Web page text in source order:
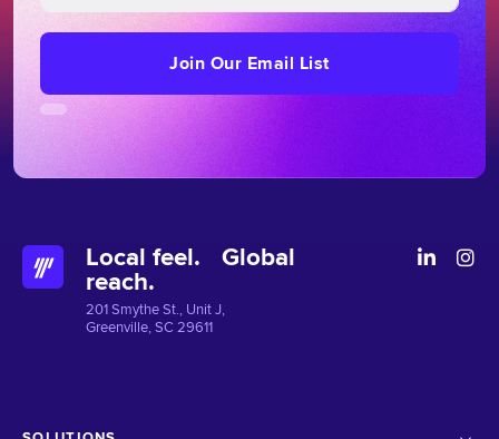
Email
List
Join Our Email List
Local feel. Global
reach.
201 Smythe St., Unit J,
Greenville, SC 29611